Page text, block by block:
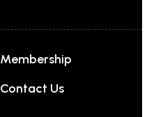
Membership
Contact Us